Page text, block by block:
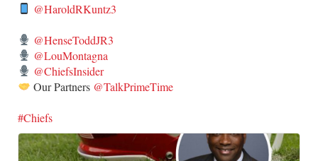
@HaroldRKuntz3
@HenseToddJR3
@LouMontagna
@ChiefsInsider
Our Partners @TalkPrimeTime
#Chiefs